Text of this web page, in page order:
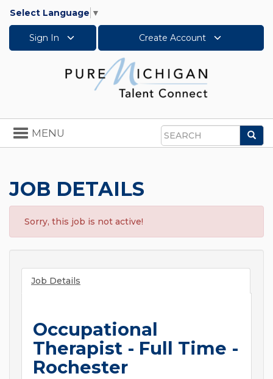
Select Language ▼
Sign In Create Account
Search
Toggle
navigation
MENU
JOB DETAILS
Sorry, this job is not active!
Job Details
Occupational
Therapist - Full Time -
Rochester